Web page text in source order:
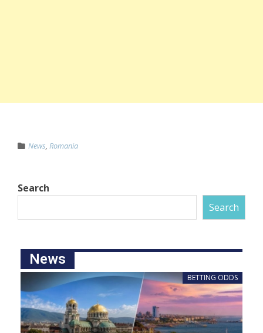
News, Romania
Search
Search
News
BETTING ODDS